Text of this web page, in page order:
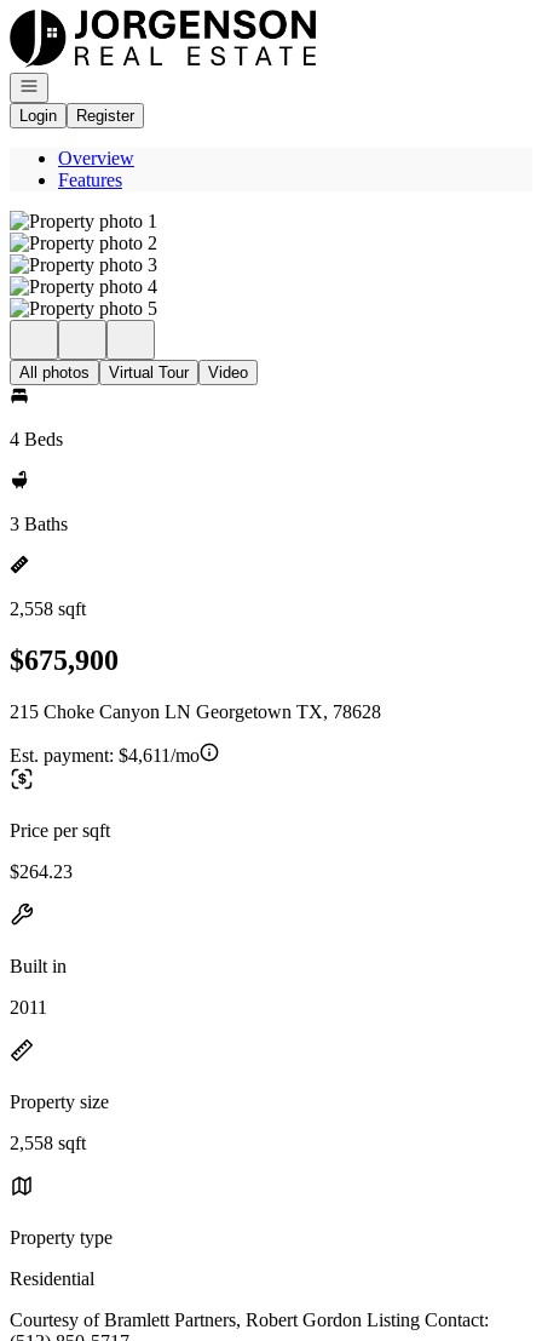
Go to: Homepage
Open navigation
Login
Register
Overview
Features
All photos Virtual Tour Video
4 Beds
3 Baths
2,558 sqft
$675,900
215 Choke Canyon LN Georgetown TX, 78628
Est. payment: $4,611/mo
Price per sqft
$264.23
Built in
2011
Property size
2,558 sqft
Property type
Residential
Courtesy of Bramlett Partners, Robert Gordon Listing Contact: